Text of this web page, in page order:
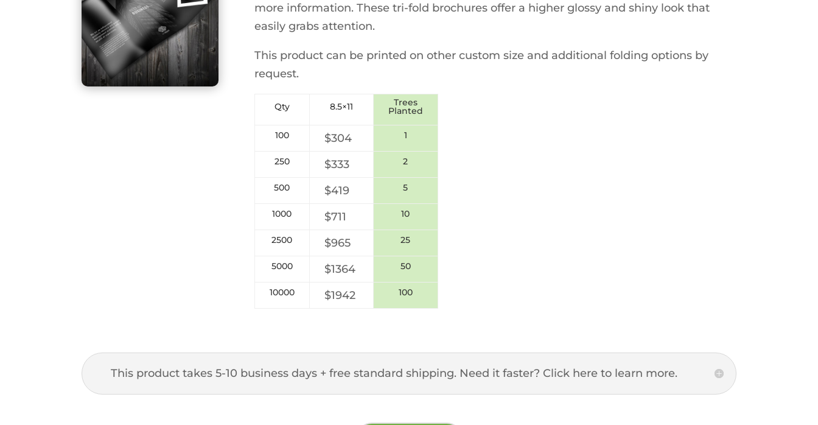
more information. These tri-fold brochures offer a higher glossy and shiny look that
easily grabs attention.
This product can be printed on other custom size and additional folding options by
request.
Qty 8.5×11 Trees
Planted
100 $304 1
250 $333 2
500 $419 5
1000 $711 10
2500 $965 25
5000 $1364 50
10000 $1942 100
This product takes 5-10 business days + free standard shipping. Need it faster? Click here to learn more.